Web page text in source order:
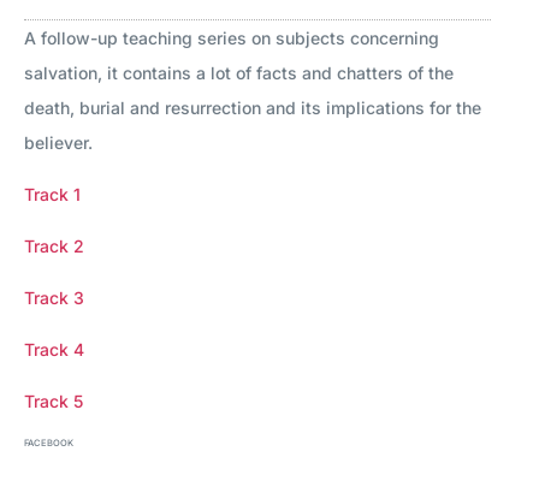
A follow-up teaching series on subjects concerning
salvation, it contains a lot of facts and chatters of the
death, burial and resurrection and its implications for the
believer.
Track 1
Track 2
Track 3
Track 4
Track 5
FACEBOOK